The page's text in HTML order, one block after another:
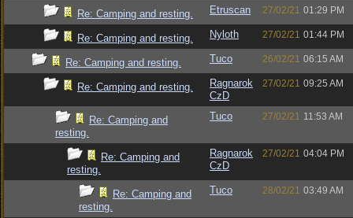
Re: Camping and resting. Etruscan 27/02/21 01:29 PM
Re: Camping and resting. Nyloth 27/02/21 01:44 PM
Re: Camping and resting. Tuco 26/02/21 06:15 AM
Re: Camping and resting.
Ragnarok
CzD
27/02/21 09:25 AM
Re: Camping and
resting.
Tuco 27/02/21 11:53 AM
Re: Camping and
resting.
Ragnarok
CzD
27/02/21 04:04 PM
Re: Camping and
resting.
Tuco 28/02/21 03:49 AM